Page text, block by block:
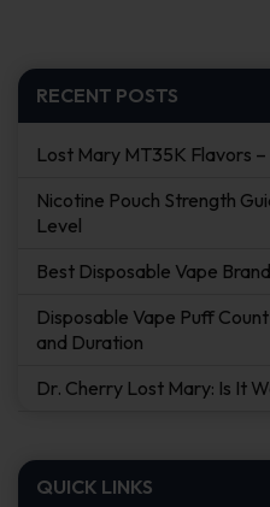
RECENT POSTS
Lost Mary MT35K Flavors –
Nicotine Pouch Strength
Level
Best Disposable Vape
Disposable Vape Puff
and Duration
Dr. Cherry Lost Mary: Is It
QUICK LINKS